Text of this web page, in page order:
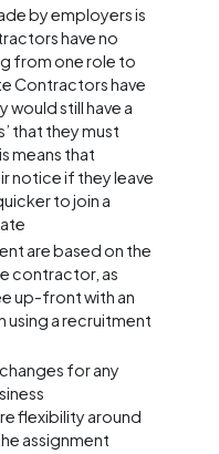
by employers is
have no
from one role to
Contractors have
still have a
that they must
means that
notice if they leave
to join a
are based on the
contractor, as
up-front with an
using a recruitment
for any
flexibility around
assignment